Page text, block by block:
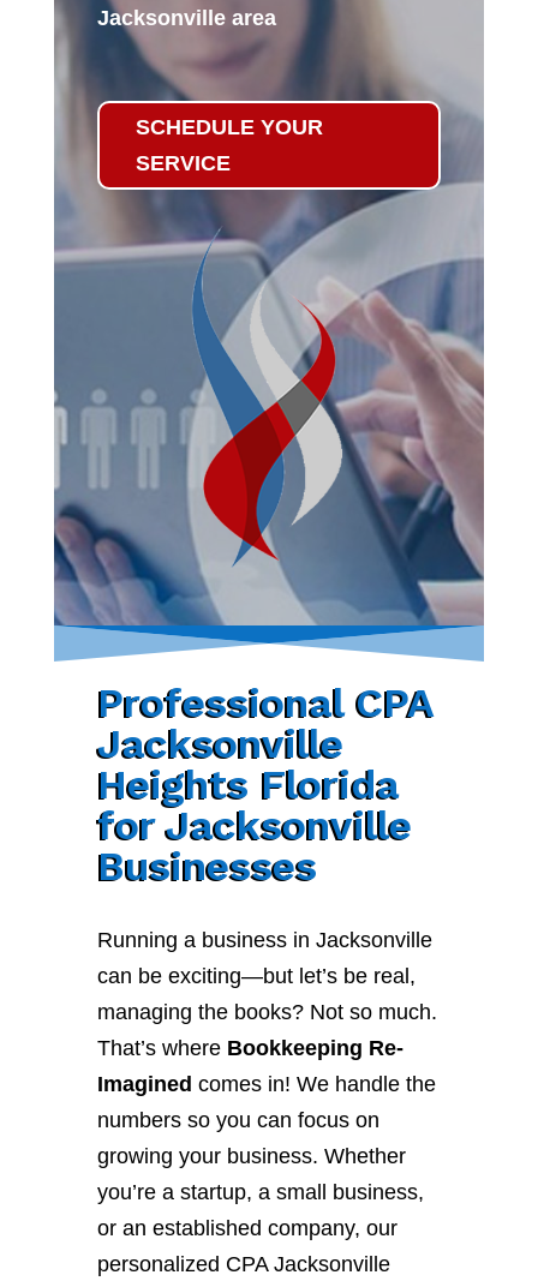
Jacksonville area
SCHEDULE YOUR
SERVICE
Professional CPA
Jacksonville
Heights Florida
for Jacksonville
Businesses
Running a business in Jacksonville
can be exciting—but let’s be real,
managing the books? Not so much.
That’s where Bookkeeping Re-
Imagined comes in! We handle the
numbers so you can focus on
growing your business. Whether
you’re a startup, a small business,
or an established company, our
personalized CPA Jacksonville